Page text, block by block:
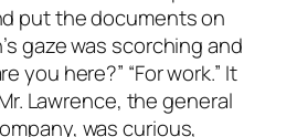
put the documents on
gaze was scorching and
you here?” “For work.” It
Lawrence, the general
was curious,